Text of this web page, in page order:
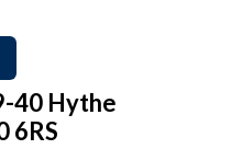
40 Hythe
6RS